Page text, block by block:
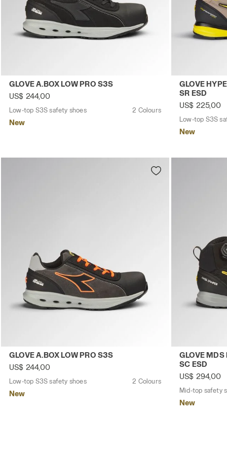
Low-top S3S safety shoes GLOVE A.BOX LOW PRO S3S
GLOVE A.BOX LOW PRO S3S
US$ 244,00
Low-top S3S safety shoes 2 Colours
New
Low-top S3S
GLOVE
SR ESD
US$ 225,00
Low-top S3S
New
Low-top S3S safety shoes GLOVE A.BOX LOW PRO S3S
GLOVE A.BOX LOW PRO S3S
US$ 244,00
Low-top S3S safety shoes 2 Colours
New
Mid-top
GLOVE MDS
SC ESD
US$ 294,00
New